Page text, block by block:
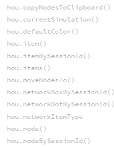
hou.copyNodesToClipboard()
hou.currentSimulation()
hou.defaultColor()
hou.item()
hou.itemBySessionId()
hou.items()
hou.moveNodesTo()
hou.networkBoxBySessionId()
hou.networkDotBySessionId()
hou.networkItemType
hou.node()
hou.nodeBySessionId()